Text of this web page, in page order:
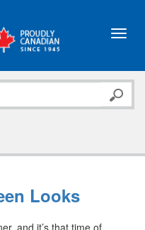
Looks
and it’s that time of